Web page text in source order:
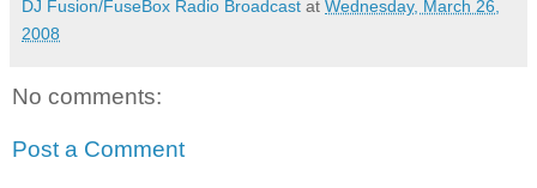
DJ Fusion/FuseBox Radio Broadcast at Wednesday, March 26,
2008
No comments:
Post a Comment